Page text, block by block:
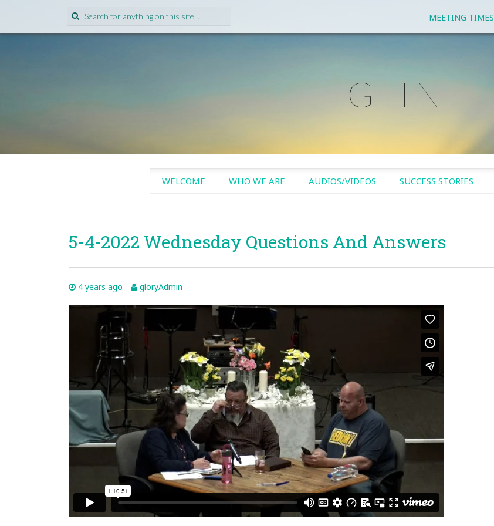
Search
for:
MEETING TIMES
GTTN
SKIP
WELCOME WHO WE ARE AUDIOS/VIDEOS SUCCESS STORIES
5-4-2022 Wednesday Questions And Answers
4 years ago gloryAdmin